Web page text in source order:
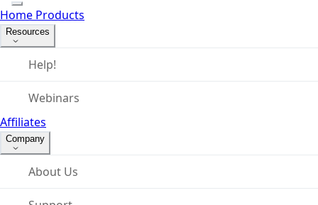
Home Products
Resources
Help!
Webinars
Affiliates
Company
About Us